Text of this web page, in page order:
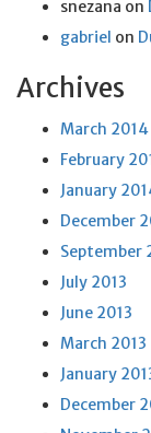
snezana on
gabriel on
Archives
March 2014
February
January
December
September
July 2013
June 2013
March 2013
January
December